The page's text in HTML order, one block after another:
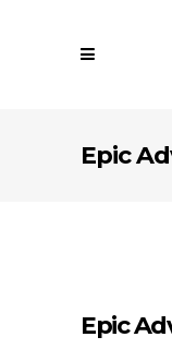
Epic
Epic